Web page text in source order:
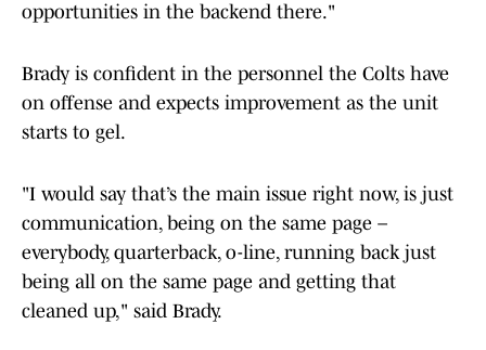
opportunities in the backend there."
Brady is confident in the personnel the Colts have
on offense and expects improvement as the unit
starts to gel.
"I would say that’s the main issue right now, is just
communication, being on the same page –
everybody, quarterback, o-line, running back just
being all on the same page and getting that
cleaned up," said Brady.